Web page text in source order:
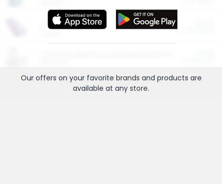
More Ways to Save
Our offers on your favorite brands and products are
available at any store.